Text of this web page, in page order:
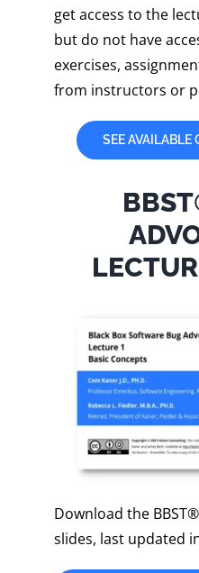
get access to the
but do not have
exercises,
from instructors or
SEE AVAILABLE
Download the
slides, last updated